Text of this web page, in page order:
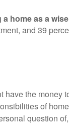
home as a
and 39
have the money
of
question